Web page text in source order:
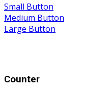
Small Button
Medium Button
Large Button
Counter